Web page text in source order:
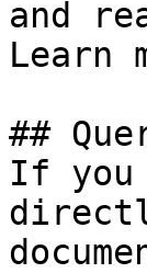
and
Learn
##
If you